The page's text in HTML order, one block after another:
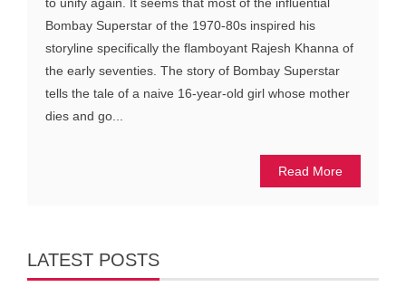
to unify again. It seems that most of the influential
Bombay Superstar of the 1970-80s inspired his
storyline specifically the flamboyant Rajesh Khanna of
the early seventies. The story of Bombay Superstar
tells the tale of a naive 16-year-old girl whose mother
dies and go...
Read More
LATEST POSTS